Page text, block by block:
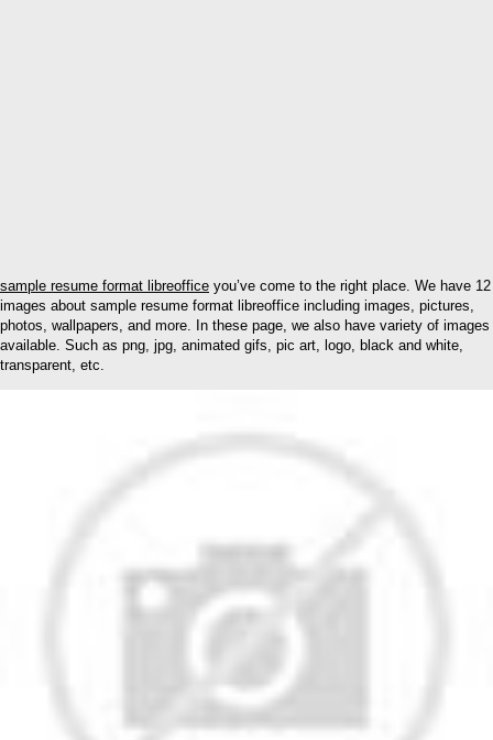
sample resume format libreoffice you’ve come to the right place. We have 12
images about sample resume format libreoffice including images, pictures,
photos, wallpapers, and more. In these page, we also have variety of images
available. Such as png, jpg, animated gifs, pic art, logo, black and white,
transparent, etc.